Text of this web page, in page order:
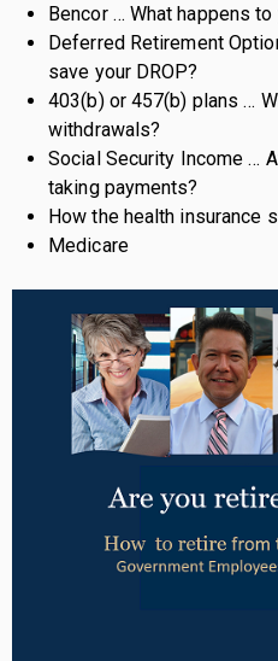
Bencor … What happens
Deferred Retirement
save your DROP?
403(b) or 457(b) plans …
withdrawals?
Social Security Income …
taking payments?
How the health insurance
Medicare